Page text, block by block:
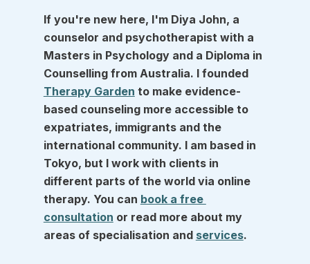
If you're new here, I'm Diya John, a
counselor and psychotherapist with a
Masters in Psychology and a Diploma in
Counselling from Australia. I founded
Therapy Garden to make evidence-
based counseling more accessible to
expatriates, immigrants and the
international community. I am based in
Tokyo, but I work with clients in
different parts of the world via online
therapy. You can book a free
consultation or read more about my
areas of specialisation and services.